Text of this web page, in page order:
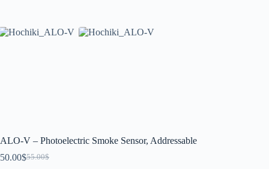
ALO-V – Photoelectric Smoke Sensor, Addressable
55.00$
50.00$